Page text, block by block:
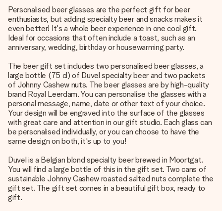
Personalised beer glasses are the perfect gift for beer
enthusiasts, but adding specialty beer and snacks makes it
even better! It's a whole beer experience in one cool gift.
Ideal for occasions that often include a toast, such as an
anniversary, wedding, birthday or housewarming party.
The beer gift set includes two personalised beer glasses, a
large bottle (75 cl) of Duvel specialty beer and two packets
of Johnny Cashew nuts. The beer glasses are by high-quality
brand Royal Leerdam. You can personalise the glasses with a
personal message, name, date or other text of your choice.
Your design will be engraved into the surface of the glasses
with great care and attention in our gift studio. Each glass can
be personalised individually, or you can choose to have the
same design on both, it's up to you!
Duvel is a Belgian blond specialty beer brewed in Moortgat.
You will find a large bottle of this in the gift set. Two cans of
sustainable Johnny Cashew roasted salted nuts complete the
gift set. The gift set comes in a beautiful gift box, ready to
gift.